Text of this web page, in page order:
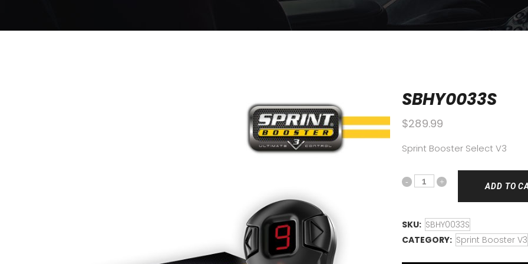
SBHY0033S
$289.99
Sprint Booster Select V3
ADD TO
SKU: SBHY0033S
CATEGORY: Sprint Booster V3